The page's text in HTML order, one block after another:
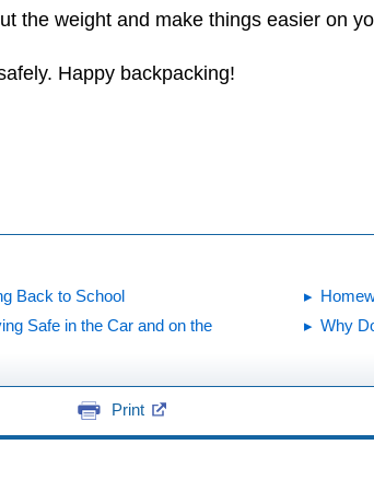
the weight and make things easier on
Happy backpacking!
Back to School
Safe in the Car and on the
Why
Print